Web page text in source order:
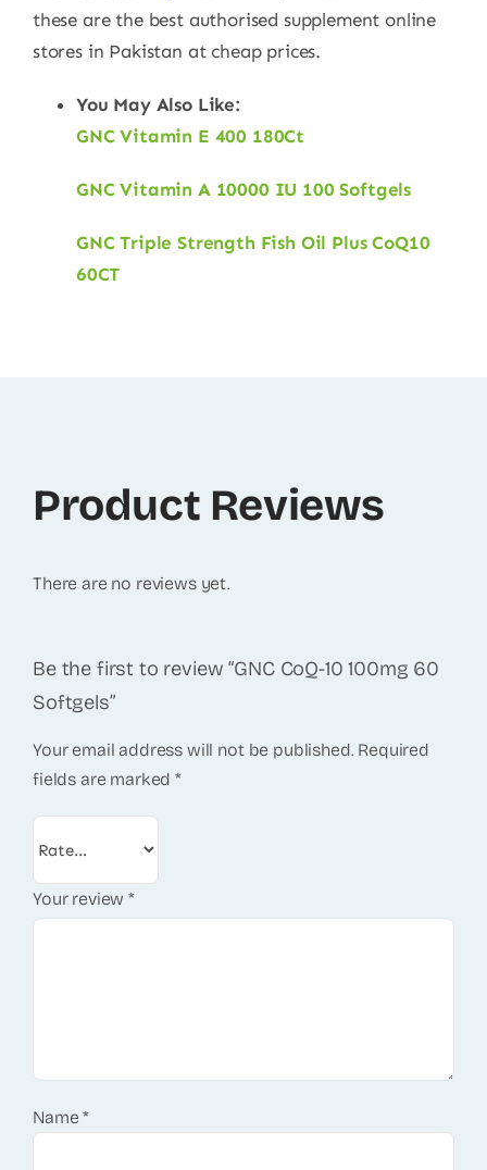
these are the best authorised supplement online
stores in Pakistan at cheap prices.
You May Also Like:
GNC Vitamin E 400 180Ct
GNC Vitamin A 10000 IU 100 Softgels
GNC Triple Strength Fish Oil Plus CoQ10
60CT
Product Reviews
There are no reviews yet.
Be the first to review “GNC CoQ-10 100mg 60
Softgels”
Your email address will not be published. Required
fields are marked*
Your review*
Name*